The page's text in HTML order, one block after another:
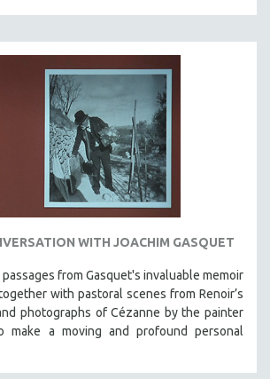
WITH JOACHIM GASQUET
from Gasquet's invaluable memoir
with pastoral scenes from Renoir’s
photographs of Cézanne by the painter
make a moving and profound personal